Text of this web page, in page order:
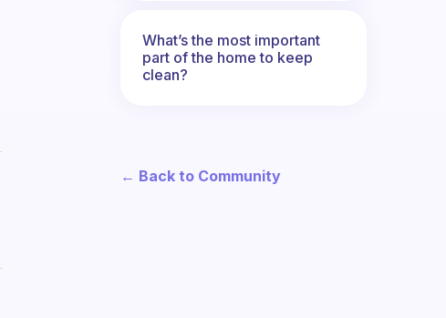
What’s the most important
part of the home to keep
clean?
← Back to Community